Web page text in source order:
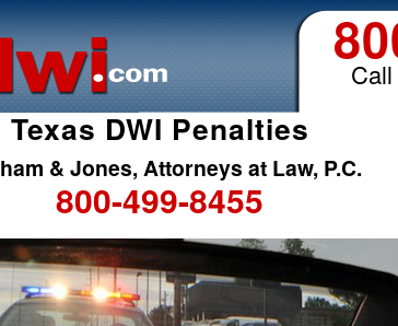
Texas DWI Penalties
& Jones, Attorneys at Law, P.C.
800-499-8455